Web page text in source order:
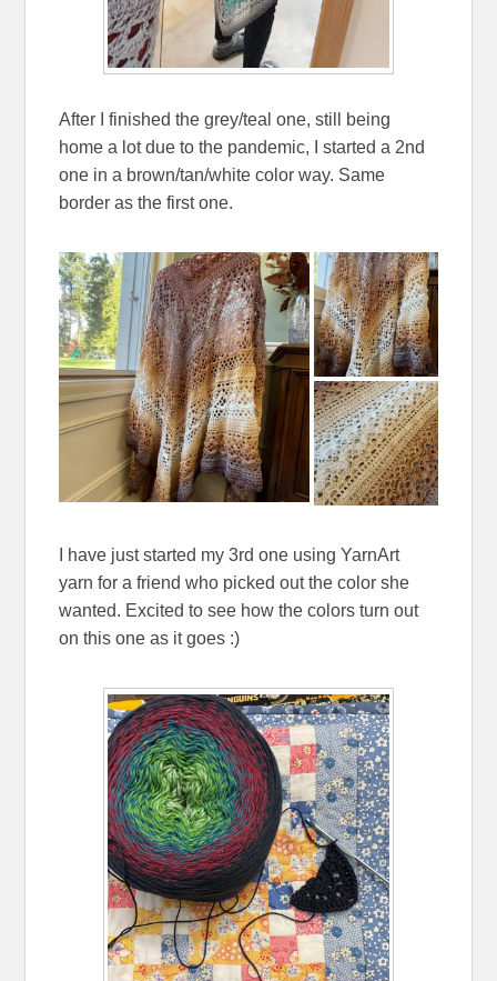
After I finished the grey/teal one, still being
home a lot due to the pandemic, I started a 2nd
one in a brown/tan/white color way. Same
border as the first one.
I have just started my 3rd one using YarnArt
yarn for a friend who picked out the color she
wanted. Excited to see how the colors turn out
on this one as it goes :)